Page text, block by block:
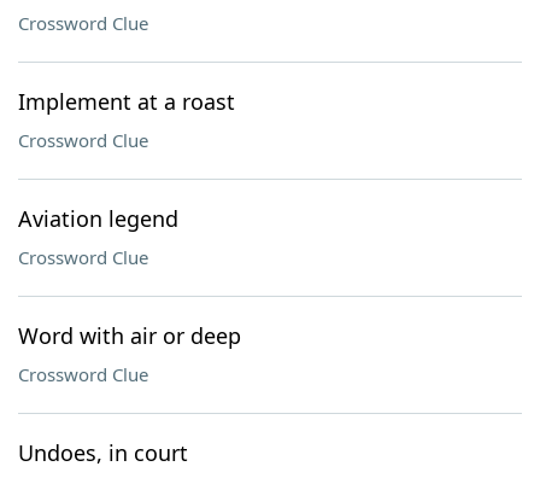
Crossword Clue
Implement at a roast
Crossword Clue
Aviation legend
Crossword Clue
Word with air or deep
Crossword Clue
Undoes, in court